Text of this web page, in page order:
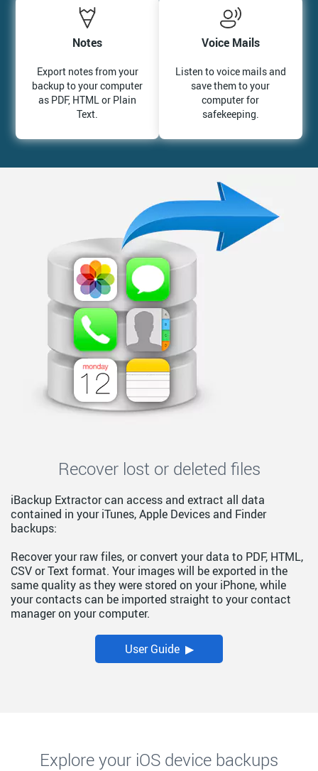
Notes
Export notes from your
backup to your computer
as PDF, HTML or Plain
Text.
Voice Mails
Listen to voice mails and
save them to your
computer for
safekeeping.
Recover lost or deleted files
iBackup Extractor can access and extract all data
contained in your iTunes, Apple Devices and Finder
backups:
Recover your raw files, or convert your data to PDF, HTML,
CSV or Text format. Your images will be exported in the
same quality as they were stored on your iPhone, while
your contacts can be imported straight to your contact
manager on your computer.
User Guide ▶
Explore your iOS device backups